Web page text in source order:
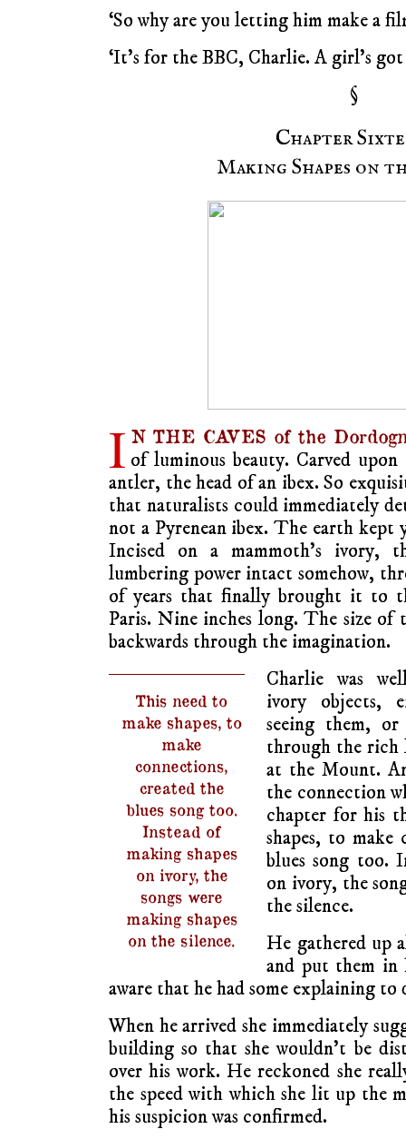
‘So why are you letting him make a
‘It’s for the BBC, Charlie. A girl’s
§
Chapter
Making Shapes on
I N THE CAVES of the
of luminous beauty. Carved
antler, the head of an ibex. So
that naturalists could immediately
not a Pyrenean ibex. The earth kept
Incised on a mammoth’s ivory,
lumbering power intact somehow,
of years that finally brought it to
Paris. Nine inches long. The size of
backwards through the imagination.
This need to
make shapes, to
make
connections,
created the
blues song too.
Instead of
making shapes
on ivory, the
songs were
making shapes
on the silence.
Charlie was
ivory objects,
seeing them,
through the rich
at the Mount.
the connection
chapter for his
shapes, to make
blues song too.
on ivory, the
the silence.
He gathered up
and put them in
aware that he had some explaining
When he arrived she immediately
building so that she wouldn’t be
over his work. He reckoned she
the speed with which she lit up the
his suspicion was confirmed.